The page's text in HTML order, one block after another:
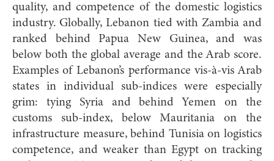
quality, and competence of the domestic logistics
industry. Globally, Lebanon tied with Zambia and
ranked behind Papua New Guinea, and was
below both the global average and the Arab score.
Examples of Lebanon’s performance vis-à-vis Arab
states in individual sub-indices were especially
grim: tying Syria and behind Yemen on the
customs sub-index, below Mauritania on the
infrastructure measure, behind Tunisia on logistics
competence, and weaker than Egypt on tracking